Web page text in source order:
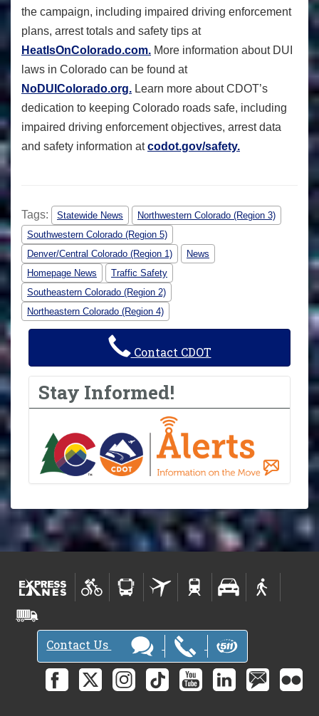
the campaign, including impaired driving enforcement
plans, arrest totals and safety tips at
HeatIsOnColorado.com. More information about DUI
laws in Colorado can be found at
NoDUIColorado.org. Learn more about CDOT’s
dedication to keeping Colorado roads safe, including
impaired driving enforcement objectives, arrest data
and safety information atcodot.gov/safety.
Tags: Statewide News
Northwestern Colorado (Region 3)
Southwestern Colorado (Region 5)
Denver/Central Colorado (Region 1)
News
Homepage News
Traffic Safety
Southeastern Colorado (Region 2)
Northeastern Colorado (Region 4)
Contact CDOT
Stay Informed!
Contact Us